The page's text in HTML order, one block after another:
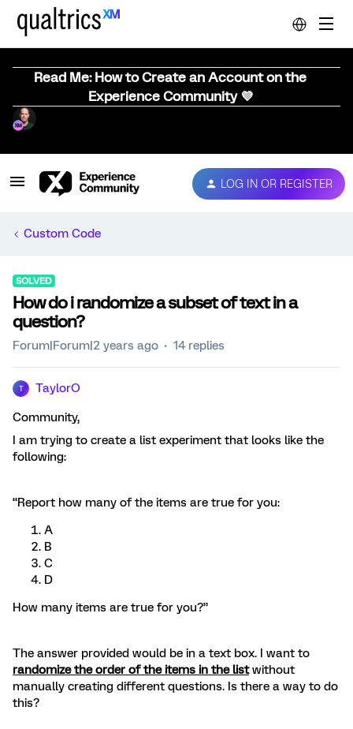
Read Me: How to Create an Account on the
Experience Community 💜
LOG IN OR REGISTER
Custom Code
SOLVED
How do i randomize a subset of text in a
question?
Forum|Forum|2 years ago 14 replies
T TaylorO
Community,
I am trying to create a list experiment that looks like the
following:
“Report how many of the items are true for you:
A
B
C
D
How many items are true for you?”
The answer provided would be in a text box. I want to
randomize the order of the items in the listwithout
manually creating different questions. Is there a way to do
this?